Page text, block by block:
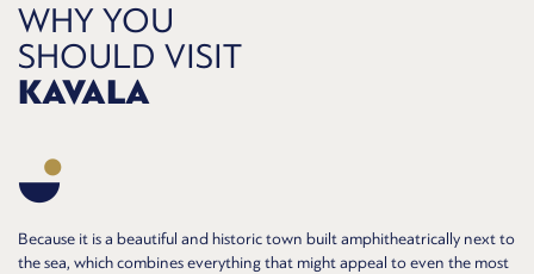
WHY YOU
SHOULD VISIT
KAVALA
Because it is a beautiful and historic town built amphitheatrically next to
the sea, which combines everything that might appeal to even the most